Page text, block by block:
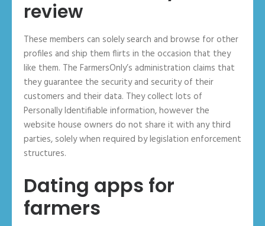
review
These members can solely search and browse for other
profiles and ship them flirts in the occasion that they
like them. The FarmersOnly’s administration claims that
they guarantee the security and security of their
customers and their data. They collect lots of
Personally Identifiable information, however the
website house owners do not share it with any third
parties, solely when required by legislation enforcement
structures.
Dating apps for
farmers